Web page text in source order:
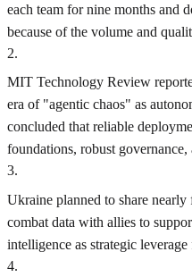
each team for nine months and
because of the volume and
2.
MIT Technology Review
era of "agentic chaos" as
concluded that reliable
foundations, robust
3.
Ukraine planned to share
combat data with allies to
intelligence as strategic
4.